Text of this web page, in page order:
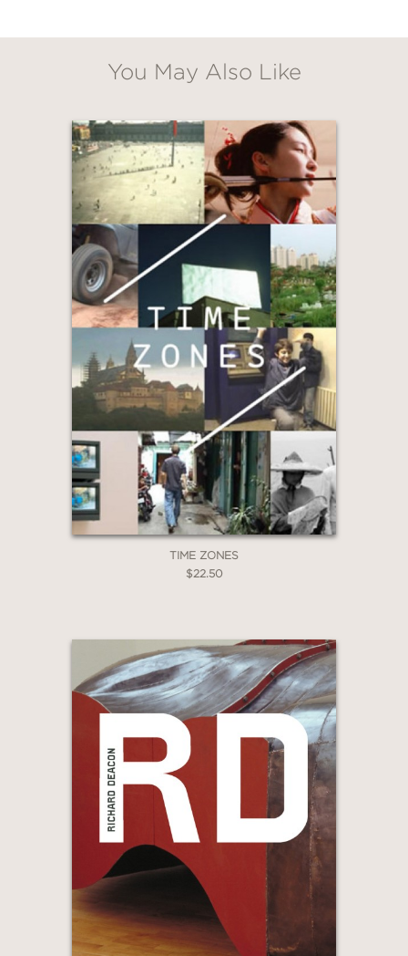
You May Also Like
TIME ZONES
$22.50
GET
20% OFF
WHEN YOU BUY
2 OR MORE PRODUCTS*
*Exclusions apply
Email
Claim 20% Off